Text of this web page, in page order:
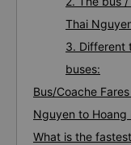
Thai
3. Different
buses:
Bus/Coache
Nguyen to Hoang
What is the